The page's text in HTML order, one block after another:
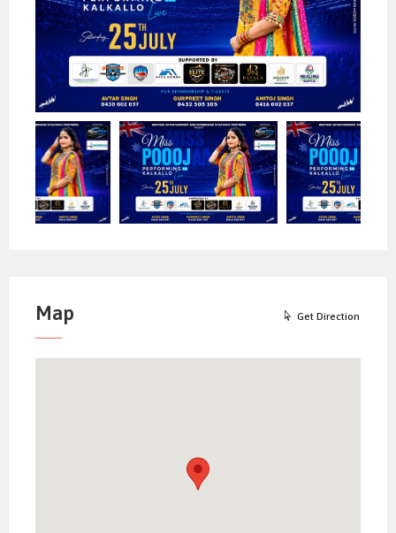
availability of the space.
In case of any misbehavior/misconduct by
any person at the venue, Event Organizer
has all the rights to evict that person from
the auditorium and no refund will be given.
Ticket availability and prices
declared/quoted are subject to the change
at the discretion of the event organizer
without any notice.
For Sponsorships, please call on
Map Get Direction